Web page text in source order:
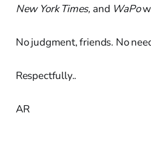
New York Times, and WaPo
No judgment, friends. No
Respectfully..
AR